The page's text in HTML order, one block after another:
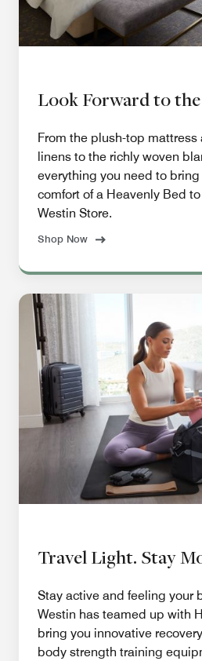
Look Forward to
From the plush-top mattress
linens to the richly woven
everything you need to
comfort of a Heavenly Bed
Westin Store.
Shop Now
Travel Light. Stay
Stay active and feeling your
Westin has teamed up with
bring you innovative
body strength training